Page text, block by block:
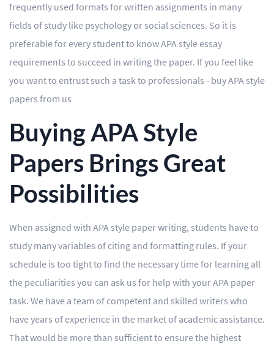
ORDER NOW
frequently used formats for written assignments in many
fields of study like psychology or social sciences. So it is
preferable for every student to know APA style essay
requirements to succeed in writing the paper. If you feel like
you want to entrust such a task to professionals - buy APA style
papers from us
Buying APA Style
Papers Brings Great
Possibilities
When assigned with APA style paper writing, students have to
study many variables of citing and formatting rules. If your
schedule is too tight to find the necessary time for learning all
the peculiarities you can ask us for help with your APA paper
task. We have a team of competent and skilled writers who
have years of experience in the market of academic assistance.
That would be more than sufficient to ensure the highest